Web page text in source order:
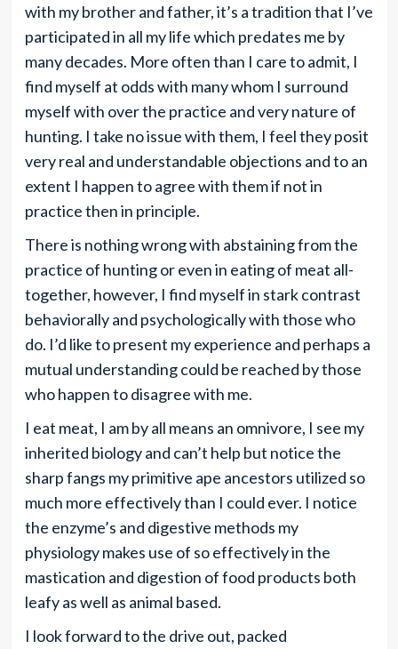
with my brother and father, it’s a tradition that I’ve
participated in all my life which predates me by
many decades. More often than I care to admit, I
find myself at odds with many whom I surround
myself with over the practice and very nature of
hunting. I take no issue with them, I feel they posit
very real and understandable objections and to an
extent I happen to agree with them if not in
practice then in principle.
There is nothing wrong with abstaining from the
practice of hunting or even in eating of meat all-
together, however, I find myself in stark contrast
behaviorally and psychologically with those who
do. I’d like to present my experience and perhaps a
mutual understanding could be reached by those
who happen to disagree with me.
I eat meat, I am by all means an omnivore, I see my
inherited biology and can’t help but notice the
sharp fangs my primitive ape ancestors utilized so
much more effectively than I could ever. I notice
the enzyme’s and digestive methods my
physiology makes use of so effectively in the
mastication and digestion of food products both
leafy as well as animal based.
I look forward to the drive out, packed